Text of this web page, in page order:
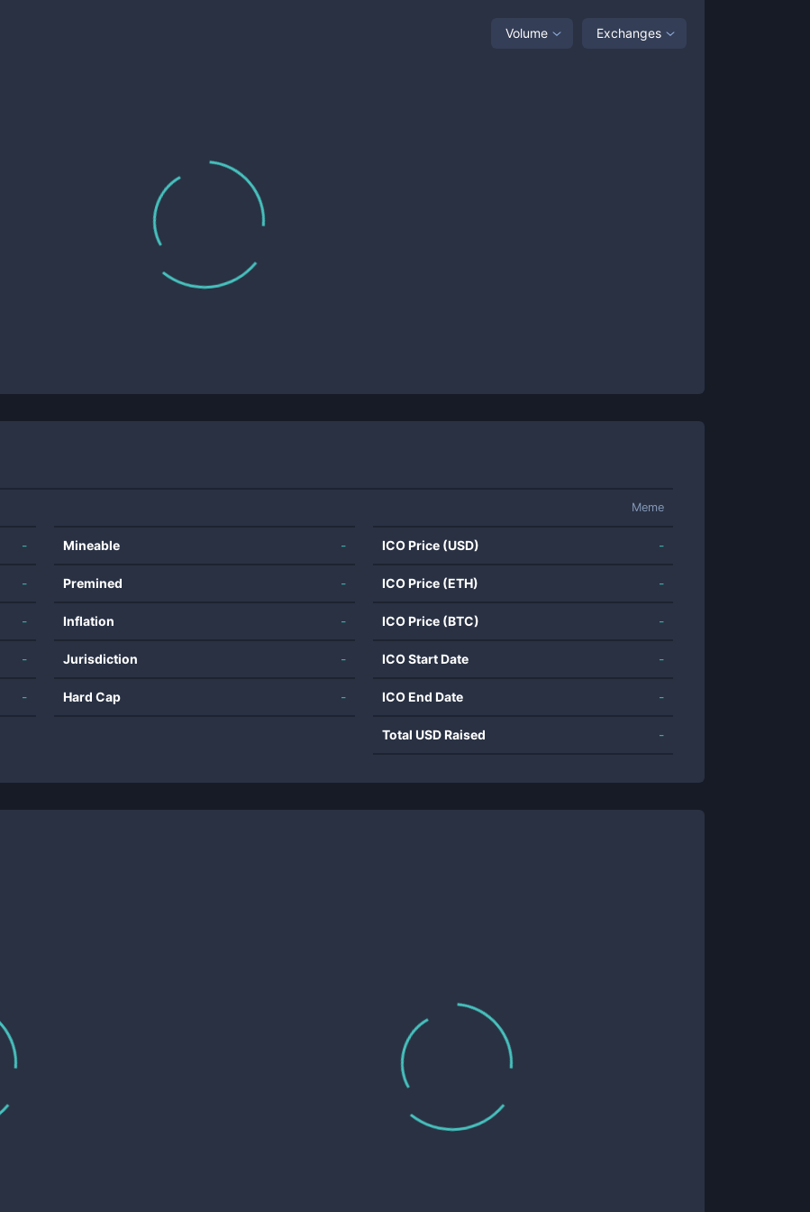
Volume Exchanges
Meme
-
-
-
-
-
Mineable -
Premined -
Inflation -
Jurisdiction -
Hard Cap -
ICO Price (USD) -
ICO Price (ETH) -
ICO Price (BTC) -
ICO Start Date -
ICO End Date -
Total USD Raised -